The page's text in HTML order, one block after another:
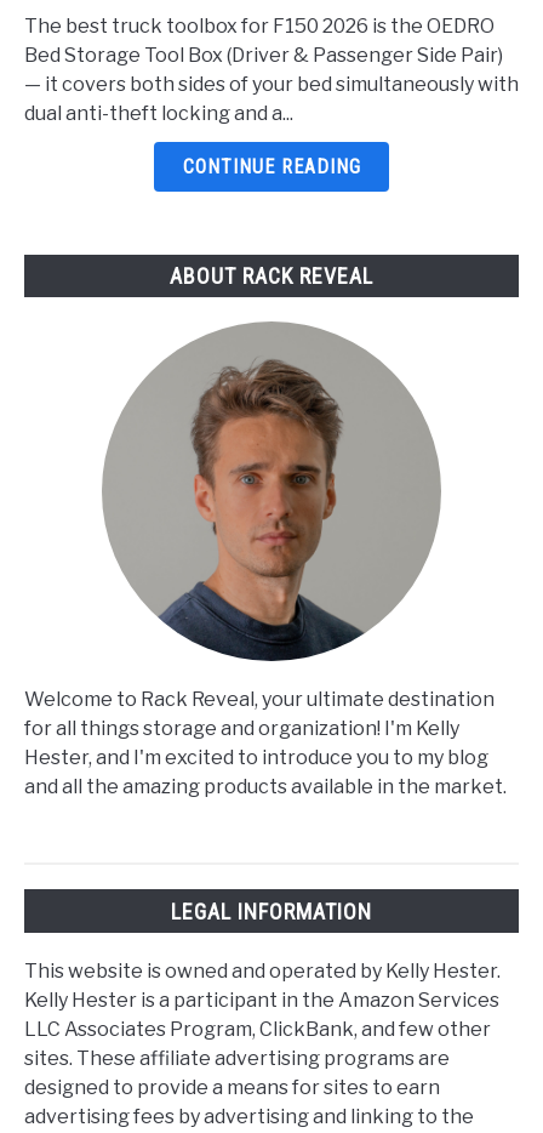
Truck
Toolbox
For
F150
The best truck toolbox for F150 2026 is the OEDRO
Bed Storage Tool Box (Driver & Passenger Side Pair)
— it covers both sides of your bed simultaneously with
dual anti-theft locking and a...
CONTINUE READING
ABOUT RACK REVEAL
Welcome to Rack Reveal, your ultimate destination
for all things storage and organization! I'm Kelly
Hester, and I'm excited to introduce you to my blog
and all the amazing products available in the market.
LEGAL INFORMATION
This website is owned and operated by Kelly Hester.
Kelly Hester is a participant in the Amazon Services
LLC Associates Program, ClickBank, and few other
sites. These affiliate advertising programs are
designed to provide a means for sites to earn
advertising fees by advertising and linking to the